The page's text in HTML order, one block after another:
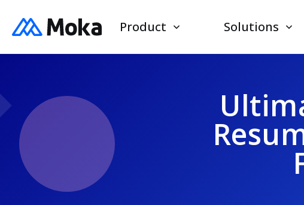
Product Solutions